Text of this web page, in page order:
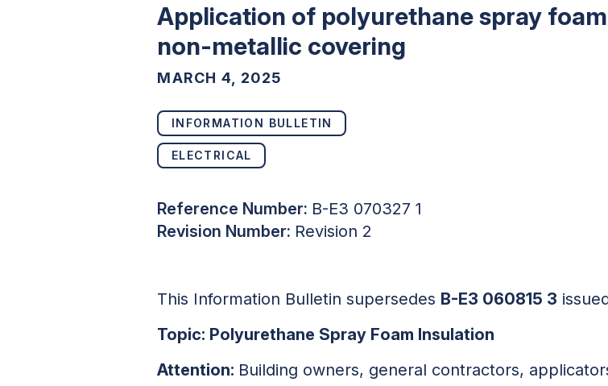
Application of polyurethane spray
non-metallic covering
MARCH 4, 2025
INFORMATION BULLETIN
ELECTRICAL
Reference Number: B-E3 070327 1
Revision Number: Revision 2
This Information Bulletin supersedes B-E3 060815 3
Topic: Polyurethane Spray Foam Insulation
Attention: Building owners, general contractors,